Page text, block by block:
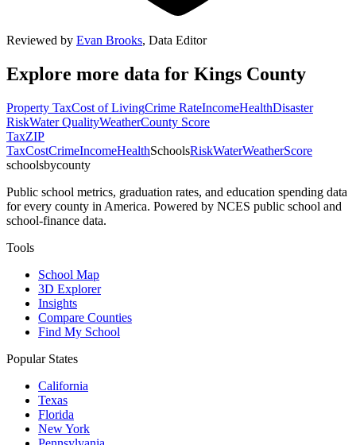
Reviewed by Evan Brooks, Data Editor
Explore more data for Kings County
Property TaxCost of LivingCrime RateIncomeHealthDisaster
RiskWater QualityWeatherCounty Score
TaxZIP
TaxCostCrimeIncomeHealthSchoolsRiskWaterWeatherScore
schoolsbycounty
Public school metrics, graduation rates, and education spending data
for every county in America. Powered by NCES public school and
school-finance data.
Tools
School Map
3D Explorer
Insights
Compare Counties
Find My School
Popular States
California
Texas
Florida
New York